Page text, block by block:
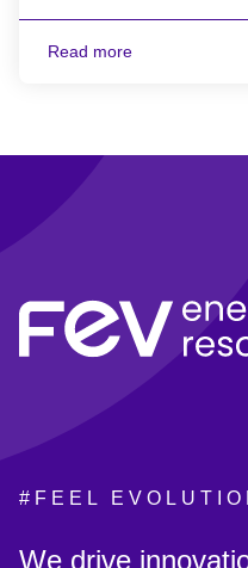
Read more
#FEEL
:
We drive